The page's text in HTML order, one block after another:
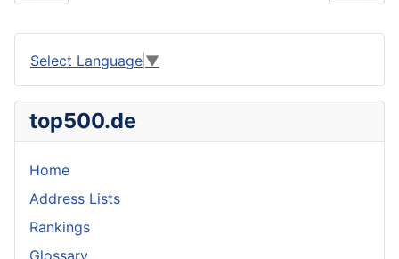
Select Language ▼
top500.de
Home
Address Lists
Rankings
Glossary